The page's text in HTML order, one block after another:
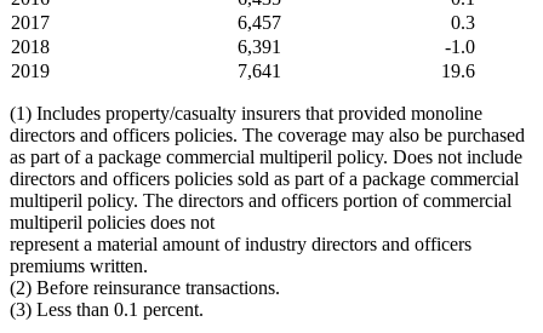
2017
6,457
0.3
2018
6,391
-1.0
2019
7,641 19.6
(1) Includes property/casualty insurers that provided monoline
directors and officers policies. The coverage may also be purchased
as part of a package commercial multiperil policy. Does not include
directors and officers policies sold as part of a package commercial
multiperil policy. The directors and officers portion of commercial
multiperil policies does not
represent a material amount of industry directors and officers
premiums written.
(2) Before reinsurance transactions.
(3) Less than 0.1 percent.